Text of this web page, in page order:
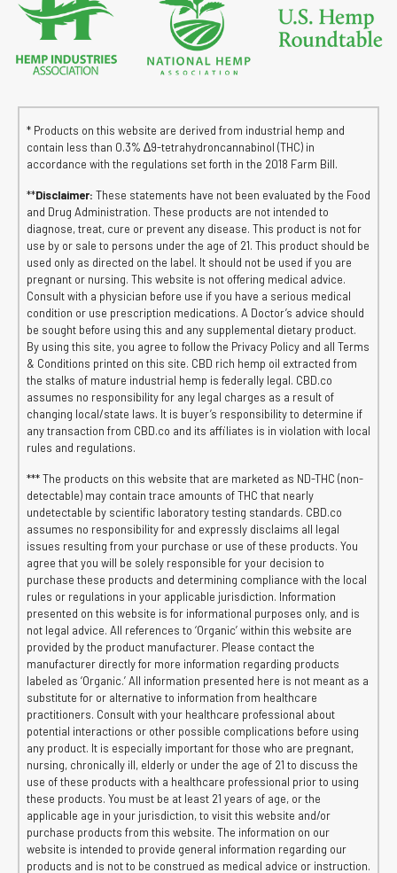
* Products on this website are derived from industrial hemp and
contain less than 0.3% ∆9-tetrahydroncannabinol (THC) in
accordance with the regulations set forth in the 2018 Farm Bill.
**Disclaimer: These statements have not been evaluated by the Food
and Drug Administration. These products are not intended to
diagnose, treat, cure or prevent any disease. This product is not for
use by or sale to persons under the age of 21. This product should be
used only as directed on the label. It should not be used if you are
pregnant or nursing. This website is not offering medical advice.
Consult with a physician before use if you have a serious medical
condition or use prescription medications. A Doctor’s advice should
be sought before using this and any supplemental dietary product.
By using this site, you agree to follow the Privacy Policy and all Terms
& Conditions printed on this site. CBD rich hemp oil extracted from
the stalks of mature industrial hemp is federally legal. CBD.co
assumes no responsibility for any legal charges as a result of
changing local/state laws. It is buyer’s responsibility to determine if
any transaction from CBD.co and its affiliates is in violation with local
rules and regulations.
*** The products on this website that are marketed as ND-THC (non-
detectable) may contain trace amounts of THC that nearly
undetectable by scientific laboratory testing standards. CBD.co
assumes no responsibility for and expressly disclaims all legal
issues resulting from your purchase or use of these products. You
agree that you will be solely responsible for your decision to
purchase these products and determining compliance with the local
rules or regulations in your applicable jurisdiction. Information
presented on this website is for informational purposes only, and is
not legal advice. All references to ‘Organic’ within this website are
provided by the product manufacturer. Please contact the
manufacturer directly for more information regarding products
labeled as ‘Organic.’ All information presented here is not meant as a
substitute for or alternative to information from healthcare
practitioners. Consult with your healthcare professional about
potential interactions or other possible complications before using
any product. It is especially important for those who are pregnant,
nursing, chronically ill, elderly or under the age of 21 to discuss the
use of these products with a healthcare professional prior to using
these products. You must be at least 21 years of age, or the
applicable age in your jurisdiction, to visit this website and/or
purchase products from this website. The information on our
website is intended to provide general information regarding our
products and is not to be construed as medical advice or instruction.